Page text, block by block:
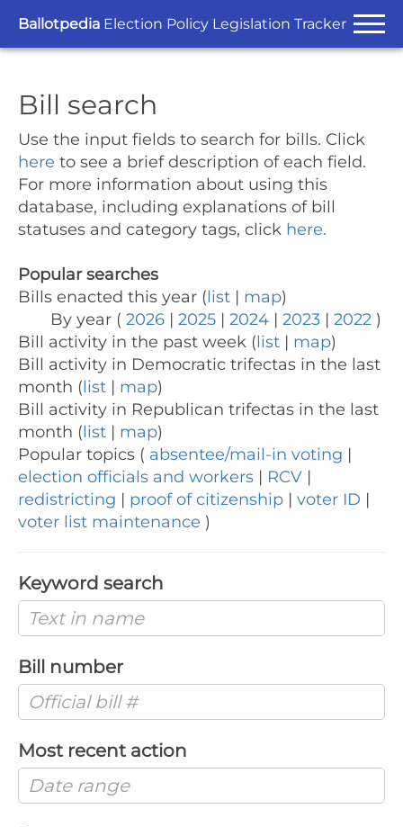
Ballotpedia Election Policy Legislation Tracker
Bill search
Use the input fields to search for bills. Click
here to see a brief description of each field.
For more information about using this
database, including explanations of bill
statuses and category tags, click here.
Popular searches
Bills enacted this year (list | map)
By year ( 2026 | 2025 | 2024 | 2023 | 2022 )
Bill activity in the past week (list | map)
Bill activity in Democratic trifectas in the last
month (list | map)
Bill activity in Republican trifectas in the last
month (list | map)
Popular topics ( absentee/mail-in voting |
election officials and workers | RCV |
redistricting | proof of citizenship | voter ID |
voter list maintenance )
Keyword search
Bill number
Most recent action